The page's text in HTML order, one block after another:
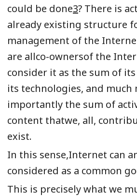
could be done3? There is
already existing structure
management of the
are allco-ownersof the
consider it as the sum of
its technologies, and much
importantly the sum of
content thatwe, all,
exist.
In this sense,Internet can
considered as a common
This is precisely what we